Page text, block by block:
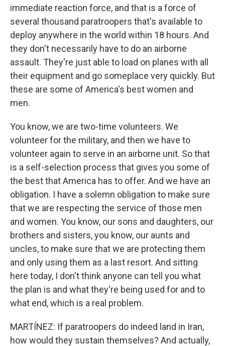
immediate reaction force, and that is a force of
several thousand paratroopers that's available to
deploy anywhere in the world within 18 hours. And
they don't necessarily have to do an airborne
assault. They're just able to load on planes with all
their equipment and go someplace very quickly. But
these are some of America's best women and
men.
You know, we are two-time volunteers. We
volunteer for the military, and then we have to
volunteer again to serve in an airborne unit. So that
is a self-selection process that gives you some of
the best that America has to offer. And we have an
obligation. I have a solemn obligation to make sure
that we are respecting the service of those men
and women. You know, our sons and daughters, our
brothers and sisters, you know, our aunts and
uncles, to make sure that we are protecting them
and only using them as a last resort. And sitting
here today, I don't think anyone can tell you what
the plan is and what they're being used for and to
what end, which is a real problem.
MARTÍNEZ: If paratroopers do indeed land in Iran,
how would they sustain themselves? And actually,